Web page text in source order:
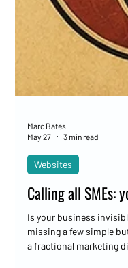
Marc Bates
May 27
3 min read
Websites
Calling all SMEs: